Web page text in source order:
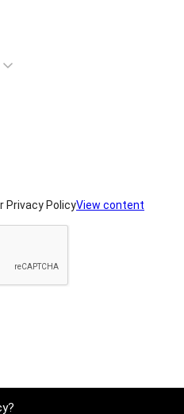
Privacy PolicyView content
Privacy Policy
gil, Yuseong-gu, Daejeon,